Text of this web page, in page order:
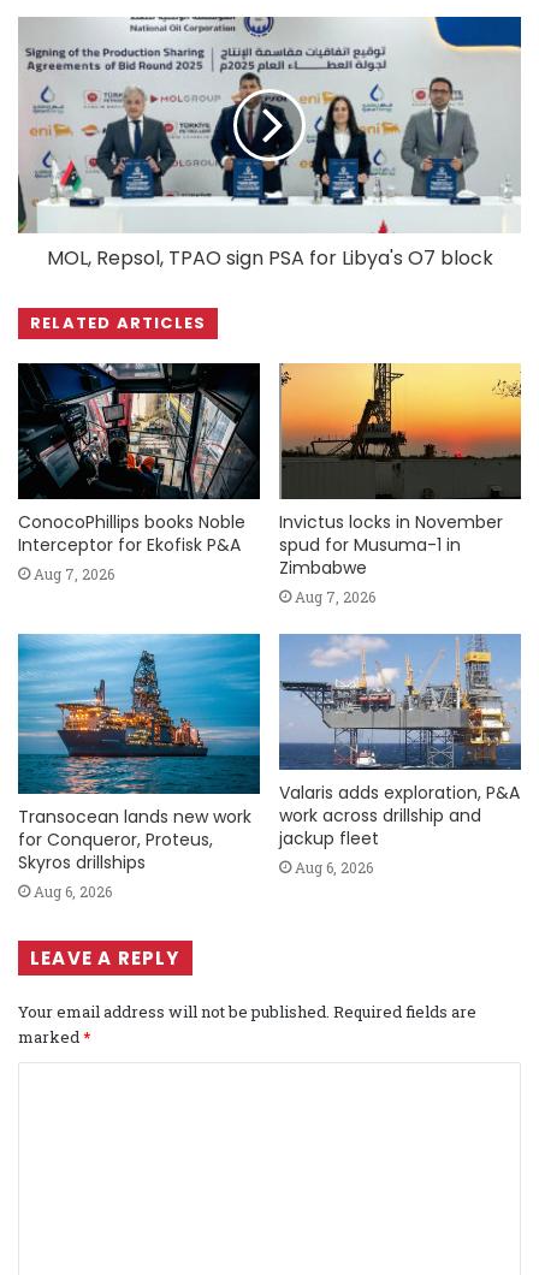
MOL, Repsol, TPAO sign PSA for Libya's O7 block
RELATED ARTICLES
ConocoPhillips books Noble
Interceptor for Ekofisk P&A
Aug 7, 2026
Invictus locks in November
spud for Musuma-1 in
Zimbabwe
Aug 7, 2026
Transocean lands new work
for Conqueror, Proteus,
Skyros drillships
Aug 6, 2026
Valaris adds exploration, P&A
work across drillship and
jackup fleet
Aug 6, 2026
LEAVE A REPLY
Your email address will not be published. Required fields are
marked*